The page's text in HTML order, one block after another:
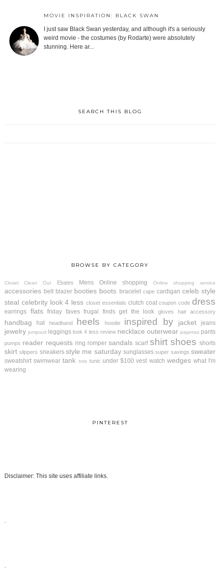
MOVIE INSPIRATION: BLACK SWAN
I just saw Black Swan yesterday, and although it's a seriously
weird movie - the costumes (by Rodarte) were absolutely
stunning. Here ar...
SEARCH THIS BLOG
BROWSE BY CATEGORY
Closet Clean Out Ebates Mens Online shopping Online shopping service
accessories belt blazer booties boots bracelet cape cardigan celeb style
steal celebrity look 4 less closet essentials clutch coat coupon code dress
earrings flats friday faves frugal finds get the look gloves hair accessory
handbag hat headband heels hoodie inspired by jacket jeans
jewelry jumpsuit leggings look 4 less review necklace outerwear pajamas pants
pumps reader requests ring romper sandals scarf shirt shoes shorts
skirt slippers sneakers style me saturday sunglasses super savings sweater
sweatshirt swimwear tank tote tunic under $100 vest watch wedges what I'm
wearing
PINTEREST
Disclaimer: This site uses affiliate links.
.
.